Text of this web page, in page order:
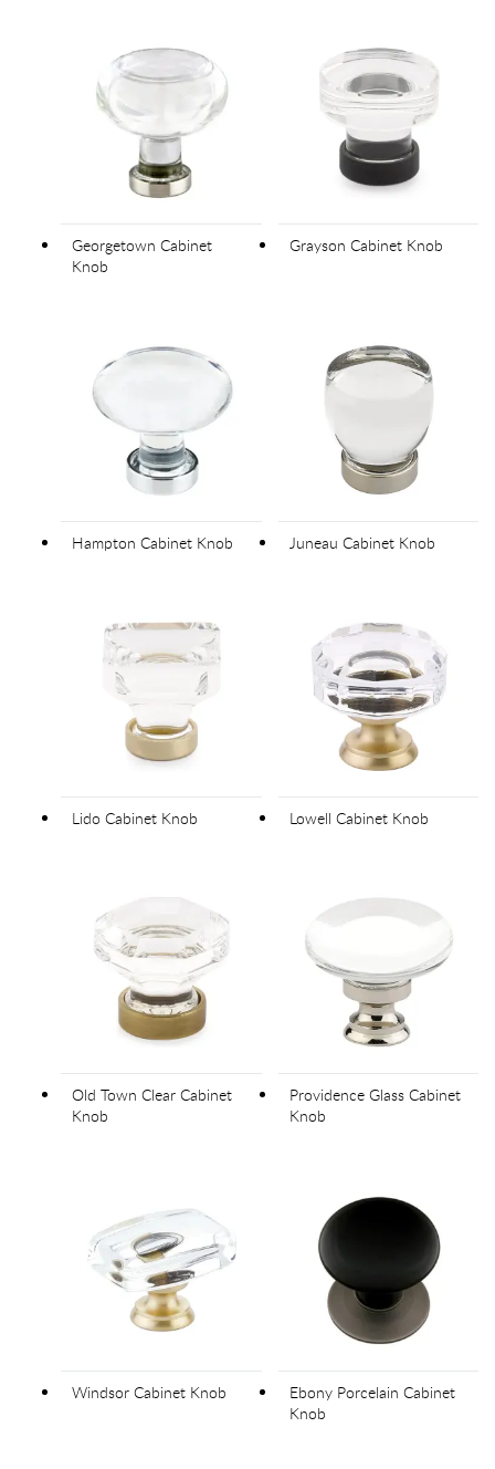
Georgetown Cabinet
Knob
Grayson Cabinet Knob
Hampton Cabinet Knob Juneau Cabinet Knob
Lido Cabinet Knob Lowell Cabinet Knob
Old Town Clear Cabinet
Knob
Providence Glass Cabinet
Knob
Windsor Cabinet Knob
Ebony Porcelain Cabinet
Knob